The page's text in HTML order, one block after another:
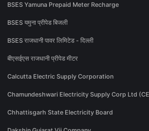
BSES Yamuna Prepaid Meter Recharge
BSES यमुना प्रीपेड बिजली
BSES राजधानी पावर लिमिटेड - दिल्ली
बीएसईएस राजधानी प्रीपेड मीटर
Calcutta Electric Supply Corporation
Chamundeshwari Electricity Supply Corp Ltd
Chhattisgarh State Electricity Board